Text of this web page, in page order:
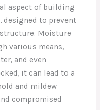
aspect of building
designed to prevent
Moisture
various means,
and even
it can lead to a
and mildew
compromised